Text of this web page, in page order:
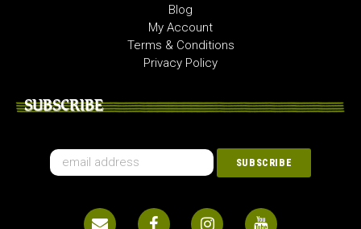
Blog
My Account
Terms & Conditions
Privacy Policy
SUBSCRIBE